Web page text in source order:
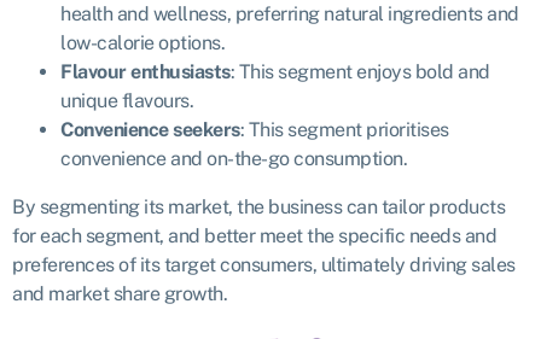
health and wellness, preferring natural ingredients and
low-calorie options.
Flavour enthusiasts: This segment enjoys bold and
unique flavours.
Convenience seekers: This segment prioritises
convenience and on-the-go consumption.
By segmenting its market, the business can tailor products
for each segment, and better meet the specific needs and
preferences of its target consumers, ultimately driving sales
and market share growth.